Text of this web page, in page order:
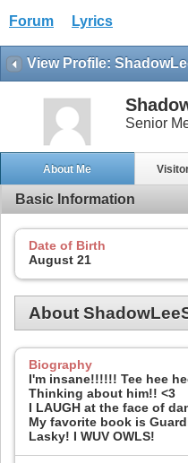
Forum Lyrics
View Profile:
Senior
About Me
Basic Information
Date of Birth
August 21
About
Biography
I'm insane!!!!!! Tee hee
Thinking about him!! <3
I LAUGH at the face of
My favorite book is
Lasky! I WUV OWLS!